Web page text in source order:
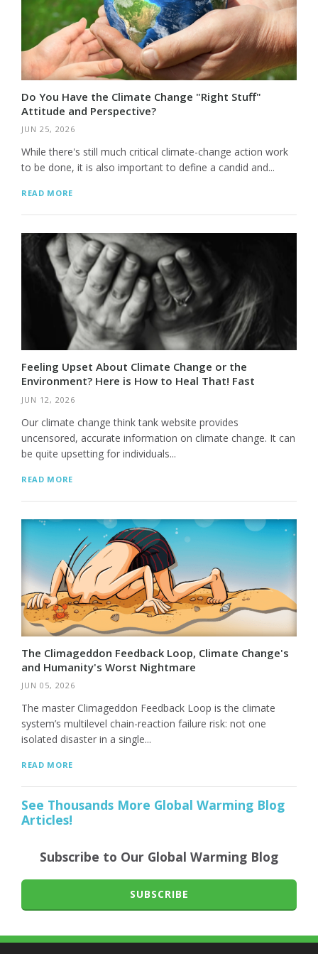
Do You Have the Climate Change "Right Stuff"
Attitude and Perspective?
JUN 25, 2026
While there's still much critical climate-change action work
to be done, it is also important to define a candid and...
READ MORE
Feeling Upset About Climate Change or the
Environment? Here is How to Heal That! Fast
JUN 12, 2026
Our climate change think tank website provides
uncensored, accurate information on climate change. It can
be quite upsetting for individuals...
READ MORE
The Climageddon Feedback Loop, Climate Change's
and Humanity's Worst Nightmare
JUN 05, 2026
The master Climageddon Feedback Loop is the climate
system’s multilevel chain-reaction failure risk: not one
isolated disaster in a single...
READ MORE
See Thousands More Global Warming Blog
Articles!
Subscribe to Our Global Warming Blog
SUBSCRIBE